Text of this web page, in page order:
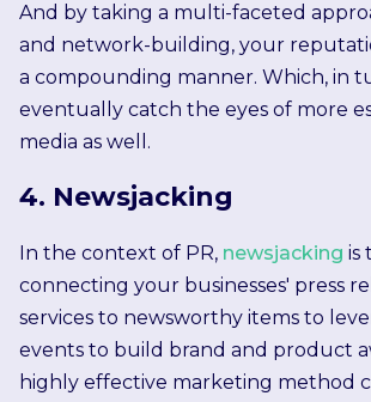
And by taking a multi-faceted
and network-building, your
a compounding manner. Which, in
eventually catch the eyes of more
media as well.
4. Newsjacking
In the context of PR, newsjacking is
connecting your businesses' press
services to newsworthy items to
events to build brand and product
highly effective marketing method